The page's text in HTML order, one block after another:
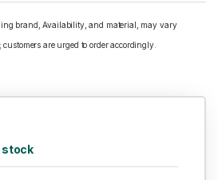
brand, Availability, and material, may vary
are urged to order accordingly.
stock